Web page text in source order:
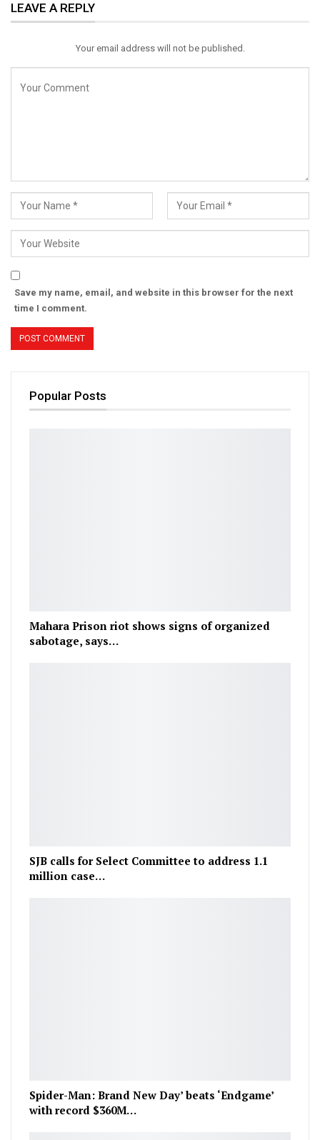
Email
LEAVE A REPLY
Your email address will not be published.
Save my name, email, and website in this browser for the next
time I comment.
Popular Posts
Mahara Prison riot shows signs of organized
sabotage, says…
SJB calls for Select Committee to address 1.1
million case…
Spider-Man: Brand New Day’ beats ‘Endgame’
with record $360M…